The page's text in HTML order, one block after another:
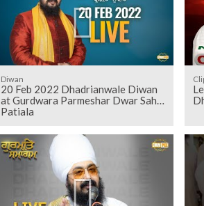
Diwan
20 Feb 2022 Dhadrianwale Diwan
at Gurdwara Parmeshar Dwar Sahib
Patiala